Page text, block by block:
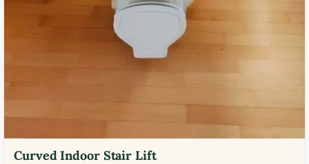
Curved Indoor Stair Lift